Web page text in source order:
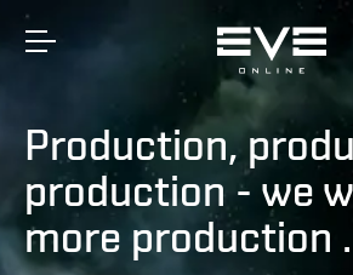
Production,
production - we
more production